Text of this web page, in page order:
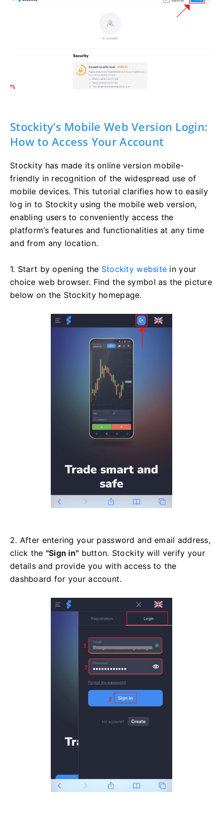
Stockity’s Mobile Web Version Login:
How to Access Your Account
Stockity has made its online version mobile-
friendly in recognition of the widespread use of
mobile devices. This tutorial clarifies how to easily
log in to Stockity using the mobile web version,
enabling users to conveniently access the
platform’s features and functionalities at any time
and from any location.
1. Start by opening the Stockity website in your
choice web browser. Find the symbol as the picture
below on the Stockity homepage.
2. After entering your password and email address,
click the "Sign in" button. Stockity will verify your
details and provide you with access to the
dashboard for your account.